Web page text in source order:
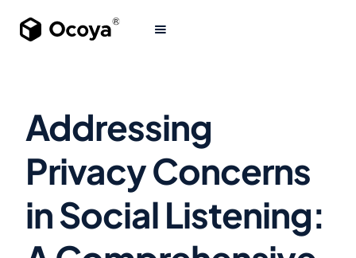
Addressing
Privacy Concerns
in Social Listening: